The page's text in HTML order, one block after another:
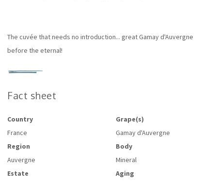
The cuvée that needs no introduction... great Gamay d'Auvergne
before the eternal!
Fact sheet
Country
France
Region
Auvergne
Estate
Grape(s)
Gamay d'Auvergne
Body
Mineral
Aging